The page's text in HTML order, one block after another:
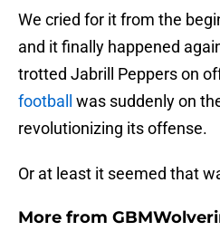
We cried for it from the
and it finally happened
trotted Jabrill Peppers on
football
was suddenly on
revolutionizing its offense.
Or at least it seemed that
More from